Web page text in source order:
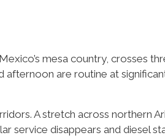
mesa country, crosses
afternoon are routine at
A stretch across northern
service disappears and diesel